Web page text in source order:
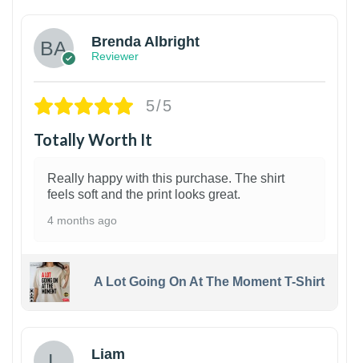
Brenda Albright
Reviewer
5/5
Totally Worth It
Really happy with this purchase. The shirt
feels soft and the print looks great.
4 months ago
A Lot Going On At The Moment T-Shirt
Liam